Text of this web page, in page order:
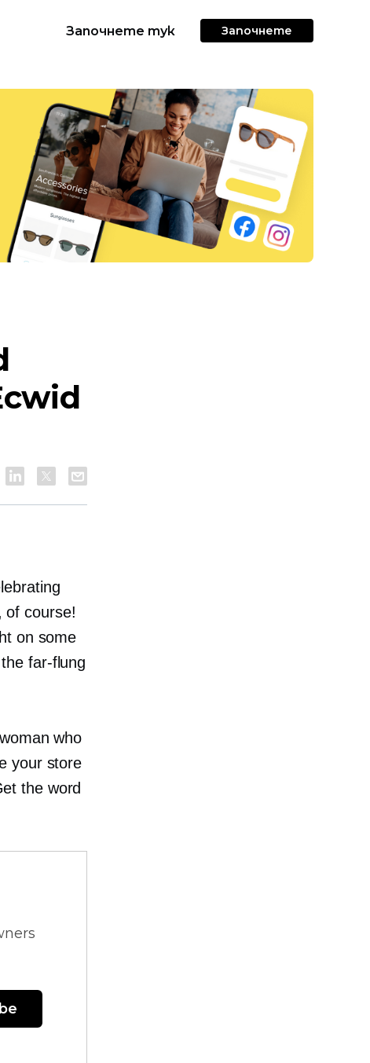
Започнете тук Започнете
of course!
on some
thefar-flung
who
your store
the word